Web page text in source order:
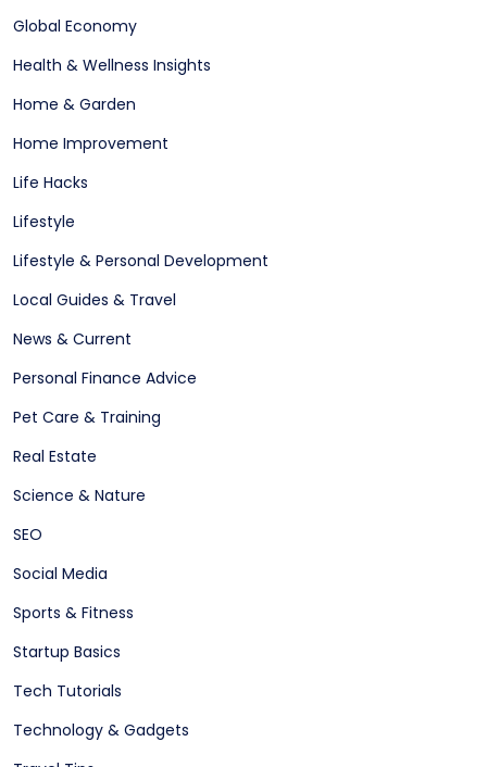
Global Economy
Health & Wellness Insights
Home & Garden
Home Improvement
Life Hacks
Lifestyle
Lifestyle & Personal Development
Local Guides & Travel
News & Current
Personal Finance Advice
Pet Care & Training
Real Estate
Science & Nature
SEO
Social Media
Sports & Fitness
Startup Basics
Tech Tutorials
Technology & Gadgets